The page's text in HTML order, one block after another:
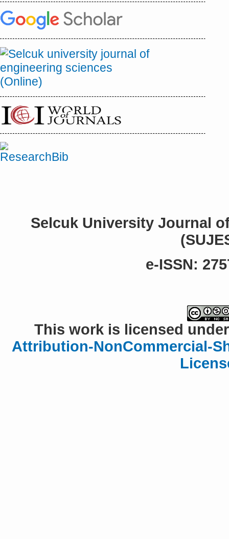
Selcuk University Journal
e-ISSN:
This work is licensed
Attribution-NonCommercial-